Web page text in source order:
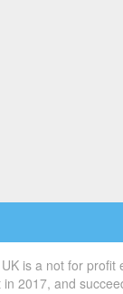
is a not for profit
in 2017, and